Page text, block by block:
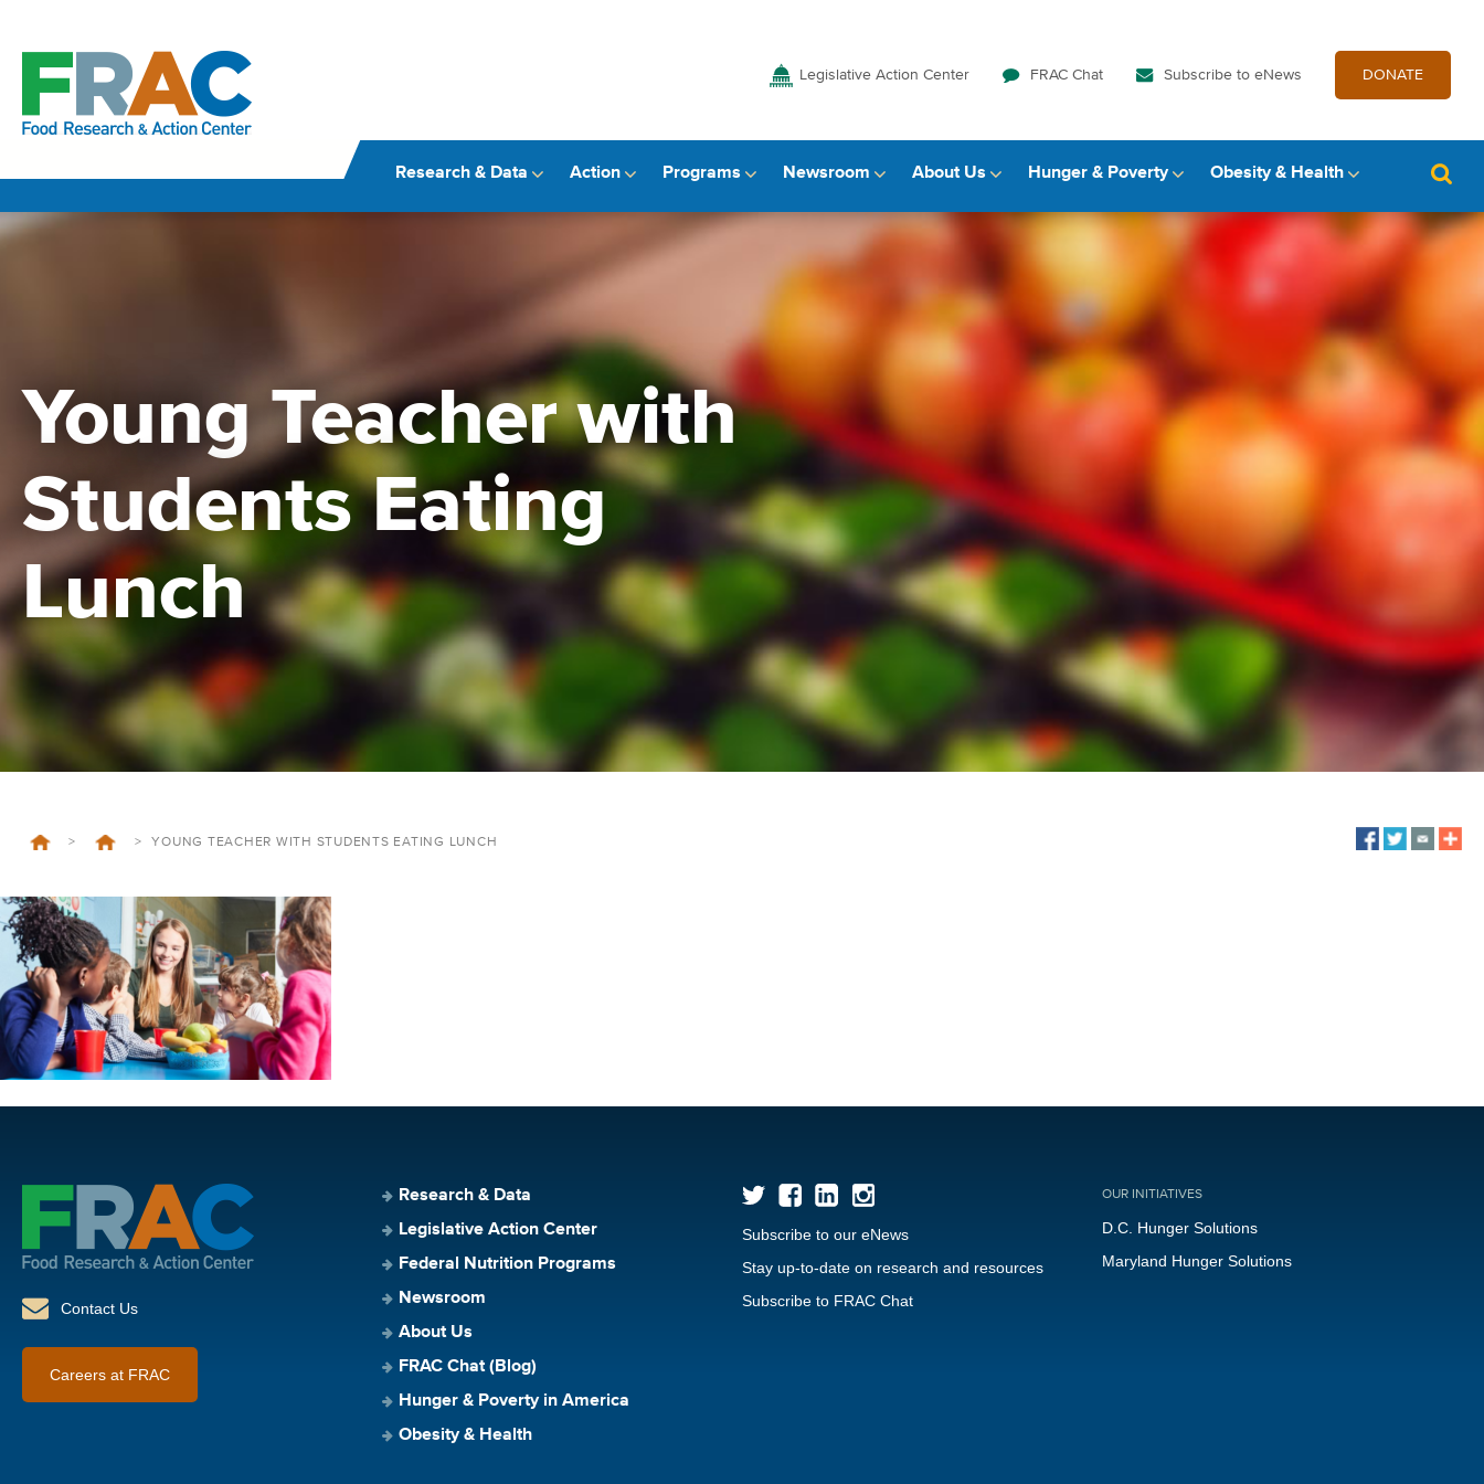
Legislative Action Center FRAC Chat Subscribe to eNews DONATE
Research & Data Action Programs Newsroom About Us Hunger & Poverty Obesity & Health
Young Teacher with
Students Eating
Lunch
> > YOUNG TEACHER WITH STUDENTS EATING LUNCH
Contact Us
Careers at FRAC
Research & Data
Legislative Action Center
Federal Nutrition Programs
Newsroom
About Us
FRAC Chat (Blog)
Hunger & Poverty in America
Obesity & Health
Subscribe to our eNews
Stay up-to-date on research and resources
Subscribe to FRAC Chat
OUR INITIATIVES
D.C. Hunger Solutions
Maryland Hunger Solutions